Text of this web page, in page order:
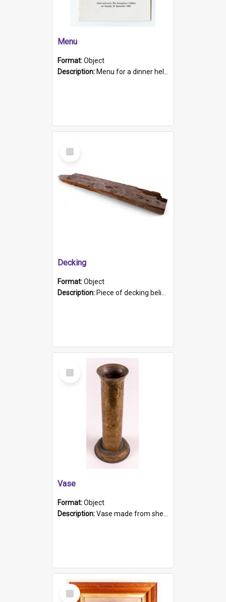
Menu
Format:Object
Description: Menu for a dinner held during Navy Week 1984 to celebrate the arrival in South Australia of HMCS Protector which arrived at The Semaphore at 6.00am on Tuesday 30th September 1884. Held on board H...
Select
Item
Decking
Format:Object
Description: Piece of decking believed to be from the "HMCS Protector". A single piece of decking that tapers to a point. Stamped on the wider part of the plank is the black text "The Nautical...Eum/ Port Ade...
Select
Item
Vase
Format:Object
Description:Vase made from shell casing, large brass coloured cylindrical shape.
Select
Item